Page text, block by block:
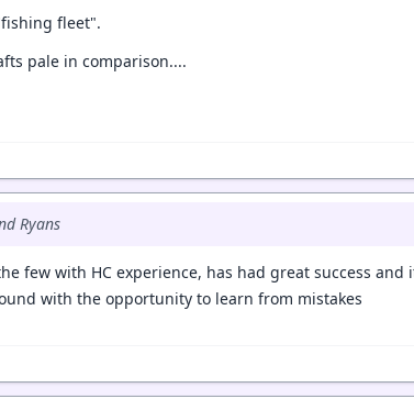
fleet".
pale in comparison....
Ryans
few with HC experience, has had great success and
with the opportunity to learn from mistakes